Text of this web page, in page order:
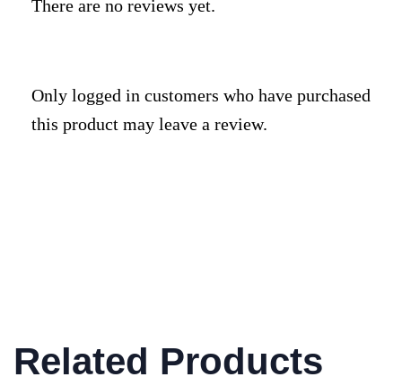
There are no reviews yet.
Only logged in customers who have purchased
this product may leave a review.
Related Products